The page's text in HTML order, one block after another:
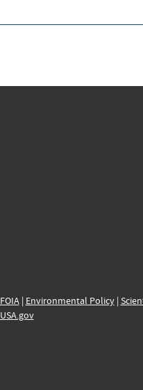
FOIA| Environmental Policy|
USA.gov